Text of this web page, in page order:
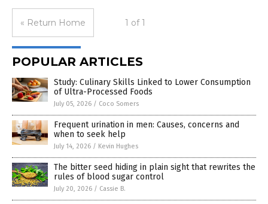
« Return Home 1 of 1
POPULAR ARTICLES
Study: Culinary Skills Linked to Lower Consumption
of Ultra-Processed Foods
July 05, 2026 / Coco Somers
Frequent urination in men: Causes, concerns and
when to seek help
July 14, 2026 / Kevin Hughes
The bitter seed hiding in plain sight that rewrites the
rules of blood sugar control
July 20, 2026 / Cassie B.